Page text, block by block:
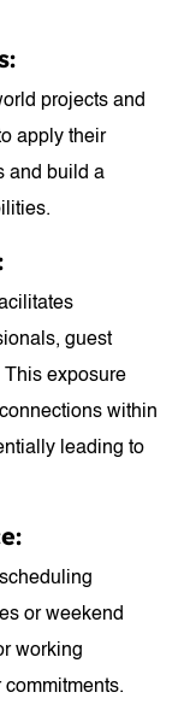
projects and
apply their
and build a
guest
This exposure
within
leading to
or weekend
working